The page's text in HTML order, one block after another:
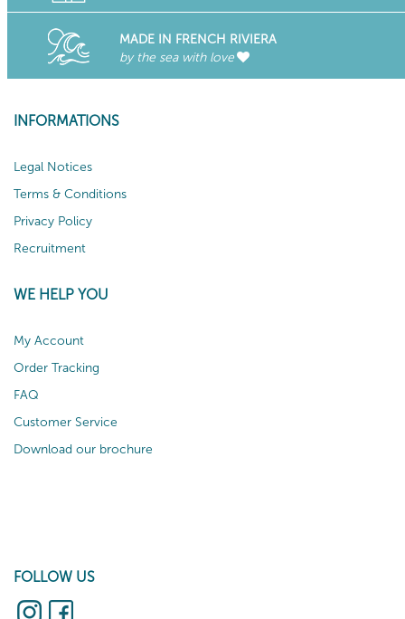
MADE IN FRENCH RIVIERA
by the sea with love
INFORMATIONS
Legal Notices
Terms & Conditions
Privacy Policy
Recruitment
WE HELP YOU
My Account
Order Tracking
FAQ
Customer Service
Download our brochure
FOLLOW US